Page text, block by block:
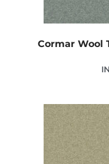
Cormar Wool